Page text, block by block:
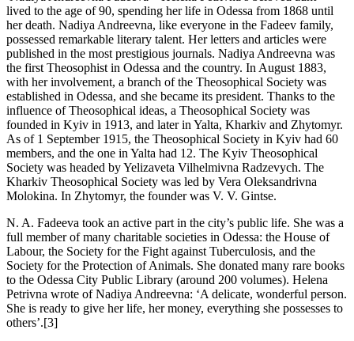
lived to the age of 90, spending her life in Odessa from 1868 until
her death. Nadiya Andreevna, like everyone in the Fadeev family,
possessed remarkable literary talent. Her letters and articles were
published in the most prestigious journals. Nadiya Andreevna was
the first Theosophist in Odessa and the country. In August 1883,
with her involvement, a branch of the Theosophical Society was
established in Odessa, and she became its president. Thanks to the
influence of Theosophical ideas, a Theosophical Society was
founded in Kyiv in 1913, and later in Yalta, Kharkiv and Zhytomyr.
As of 1 September 1915, the Theosophical Society in Kyiv had 60
members, and the one in Yalta had 12. The Kyiv Theosophical
Society was headed by Yelizaveta Vilhelmivna Radzevych. The
Kharkiv Theosophical Society was led by Vera Oleksandrivna
Molokina. In Zhytomyr, the founder was V. V. Gintse.
N. A. Fadeeva took an active part in the city’s public life. She was a
full member of many charitable societies in Odessa: the House of
Labour, the Society for the Fight against Tuberculosis, and the
Society for the Protection of Animals. She donated many rare books
to the Odessa City Public Library (around 200 volumes). Helena
Petrivna wrote of Nadiya Andreevna: ‘A delicate, wonderful person.
She is ready to give her life, her money, everything she possesses to
others’.[3]